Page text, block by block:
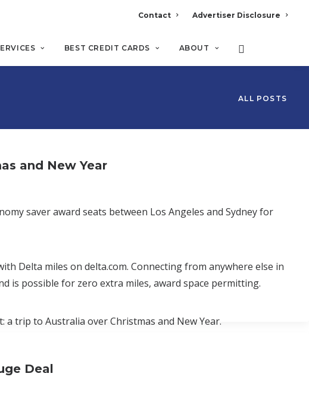
Contact Advertiser Disclosure
BEST CREDIT CARDS ABOUT
ALL POSTS
and New Year
saver award seats between Los Angeles and Sydney for
Delta miles on delta.com. Connecting from anywhere else in
is possible for zero extra miles, award space permitting.
trip to Australia over Christmas and New Year.
Deal